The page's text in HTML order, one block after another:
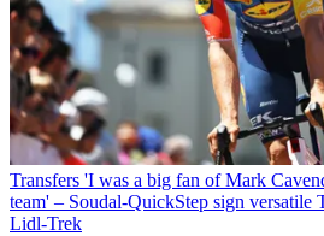
Transfers 'I was a big fan of Mark
team' – Soudal-QuickStep sign versatile
Lidl-Trek